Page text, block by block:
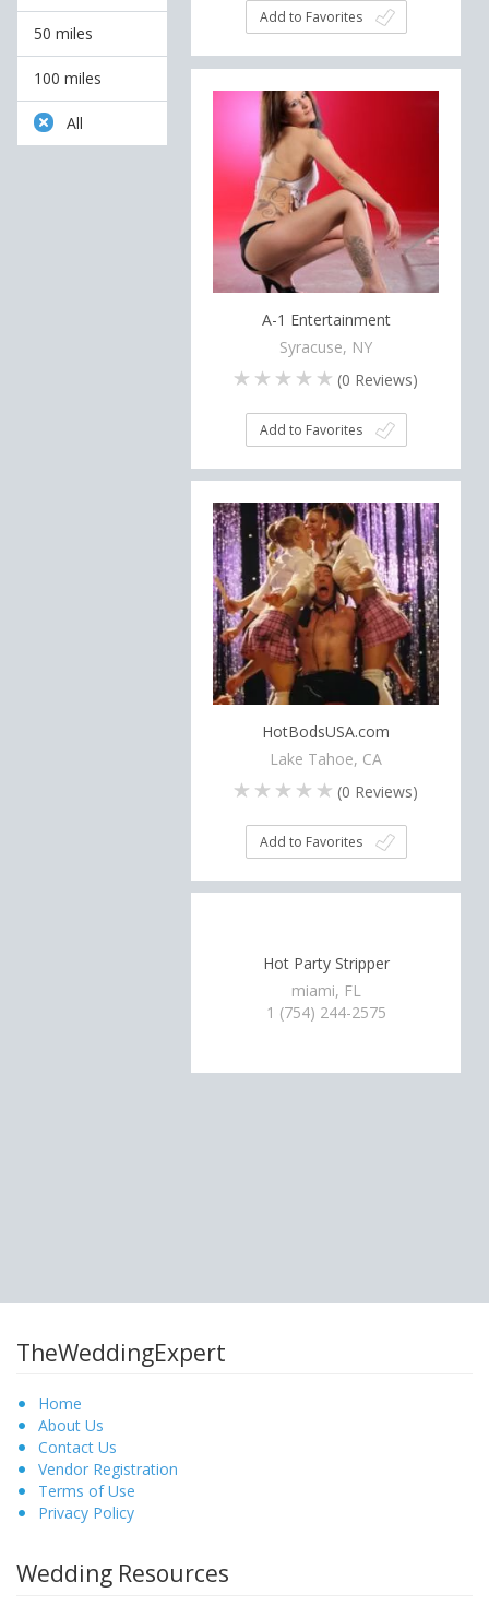
50 miles
100 miles
All
Add to Favorites
A-1 Entertainment
Syracuse, NY
(0 Reviews)
Add to Favorites
HotBodsUSA.com
Lake Tahoe, CA
(0 Reviews)
Add to Favorites
Hot Party Stripper
miami, FL
1 (754) 244-2575
TheWeddingExpert
Home
About Us
Contact Us
Vendor Registration
Terms of Use
Privacy Policy
Wedding Resources